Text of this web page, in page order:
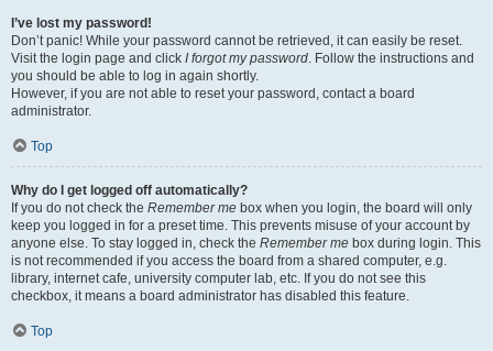
I’ve lost my password!
Don’t panic! While your password cannot be retrieved, it can easily be reset.
Visit the login page and click I forgot my password. Follow the instructions and
you should be able to log in again shortly.
However, if you are not able to reset your password, contact a board
administrator.
Top
Why do I get logged off automatically?
If you do not check the Remember me box when you login, the board will only
keep you logged in for a preset time. This prevents misuse of your account by
anyone else. To stay logged in, check the Remember me box during login. This
is not recommended if you access the board from a shared computer, e.g.
library, internet cafe, university computer lab, etc. If you do not see this
checkbox, it means a board administrator has disabled this feature.
Top